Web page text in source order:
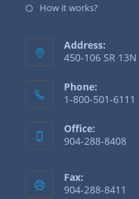
How it works?
Address:
450-106 SR
Phone:
1-800-501-6111
Office:
904-288-8408
Fax:
904-288-8411